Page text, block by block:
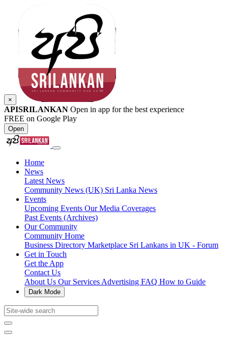
×
APISRILANKAN Open in app for the best experience
FREE on Google Play
Open
Home
News
Latest News
Community News (UK) Sri Lanka News
Events
Upcoming Events Our Media Coverages
Past Events (Archives)
Our Community
Community Home
Business Directory Marketplace Sri Lankans in UK - Forum
Get in Touch
Get the App
Contact Us
About Us Our Services Advertising FAQ How to Guide
Dark Mode